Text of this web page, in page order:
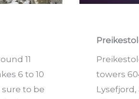
11
6 to 10
sure to be
towers